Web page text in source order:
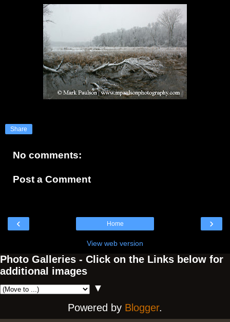
Share
No comments:
Post a Comment
‹ ›
Home
View web version
Photo Galleries - Click on the Links below for
additional images
▼
Powered by Blogger.